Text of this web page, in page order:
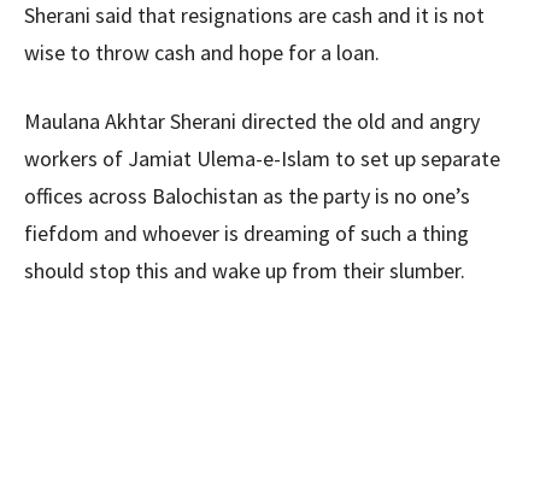
Sherani said that resignations are cash and it is not
wise to throw cash and hope for a loan.
Maulana Akhtar Sherani directed the old and angry
workers of Jamiat Ulema-e-Islam to set up separate
offices across Balochistan as the party is no one’s
fiefdom and whoever is dreaming of such a thing
should stop this and wake up from their slumber.